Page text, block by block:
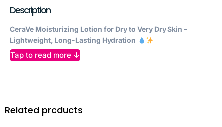
Description
CeraVe Moisturizing Lotion for Dry to Very Dry Skin –
Lightweight, Long-Lasting Hydration
Give your skin thedaily moisture it needs
quickly, leaving your skin
Tap to read more ↓
Related products